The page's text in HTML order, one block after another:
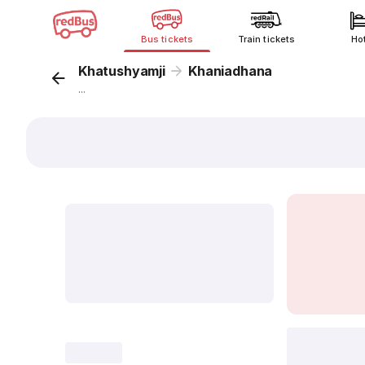
Bus tickets Train tickets
Khatushyamji Khaniadhana
...